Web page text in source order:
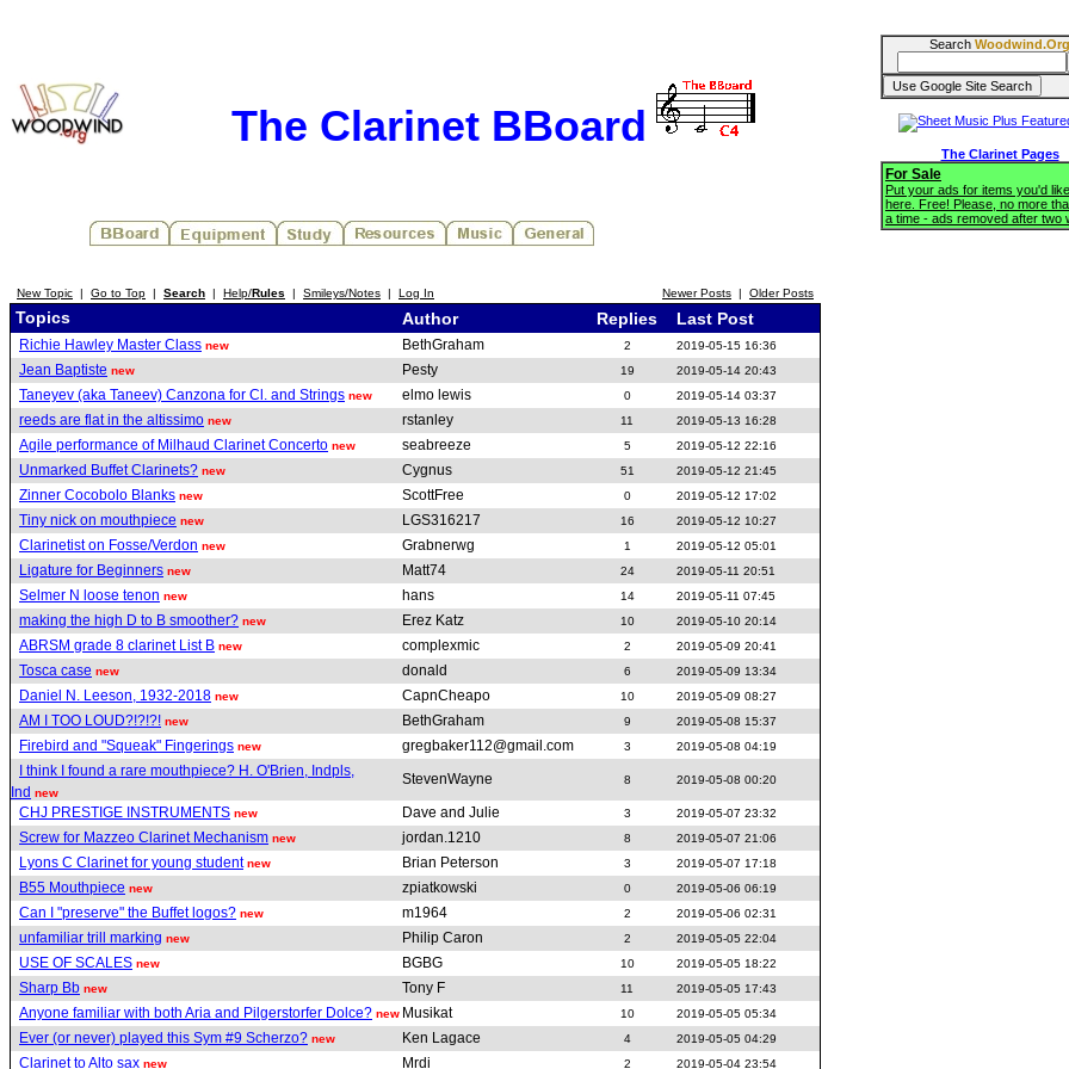
The Clarinet BBoard
New Topic | Go to Top | Search | Help/Rules | Smileys/Notes | Log In Newer Posts | Older Posts
Topics Author Replies Last Post
Richie Hawley Master Class new BethGraham 2 2019-05-15 16:36
Jean Baptiste new Pesty 19 2019-05-14 20:43
Taneyev (aka Taneev) Canzona for Cl. and Strings new elmo lewis 0 2019-05-14 03:37
reeds are flat in the altissimo new rstanley 11 2019-05-13 16:28
Agile performance of Milhaud Clarinet Concerto new seabreeze 5 2019-05-12 22:16
Unmarked Buffet Clarinets? new Cygnus 51 2019-05-12 21:45
Zinner Cocobolo Blanks new ScottFree 0 2019-05-12 17:02
Tiny nick on mouthpiece new LGS316217 16 2019-05-12 10:27
Clarinetist on Fosse/Verdon new Grabnerwg 1 2019-05-12 05:01
Ligature for Beginners new Matt74 24 2019-05-11 20:51
Selmer N loose tenon new hans 14 2019-05-11 07:45
making the high D to B smoother? new Erez Katz 10 2019-05-10 20:14
ABRSM grade 8 clarinet List B new complexmic 2 2019-05-09 20:41
Tosca case new donald 6 2019-05-09 13:34
Daniel N. Leeson, 1932-2018 new CapnCheapo 10 2019-05-09 08:27
AM I TOO LOUD?!?!?! new BethGraham 9 2019-05-08 15:37
Firebird and "Squeak" Fingerings new gregbaker112@gmail.com 3 2019-05-08 04:19
I think I found a rare mouthpiece? H. O'Brien, Indpls,
Ind new
StevenWayne 8 2019-05-08 00:20
CHJ PRESTIGE INSTRUMENTS new Dave and Julie 3 2019-05-07 23:32
Screw for Mazzeo Clarinet Mechanism new jordan.1210 8 2019-05-07 21:06
Lyons C Clarinet for young student new Brian Peterson 3 2019-05-07 17:18
B55 Mouthpiece new zpiatkowski 0 2019-05-06 06:19
Can I "preserve" the Buffet logos? new m1964 2 2019-05-06 02:31
unfamiliar trill marking new Philip Caron 2 2019-05-05 22:04
USE OF SCALES new BGBG 10 2019-05-05 18:22
Sharp Bb new Tony F 11 2019-05-05 17:43
Anyone familiar with both Aria and Pilgerstorfer Dolce? new Musikat 10 2019-05-05 05:34
Ever (or never) played this Sym #9 Scherzo? new Ken Lagace 4 2019-05-05 04:29
Clarinet to Alto sax new Mrdi 2 2019-05-04 23:54
Search Woodwind.Org
The Clarinet Pages
For Sale
Put your ads for items you'd
here. Free! Please, no more
a time - ads removed after two